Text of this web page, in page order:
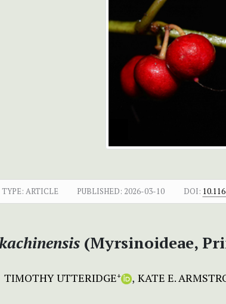
TYPE: ARTICLE PUBLISHED: 2026-03-10 DOI:
(Myrsinoideae,
TIMOTHY UTTERIDGE+ KATE E.